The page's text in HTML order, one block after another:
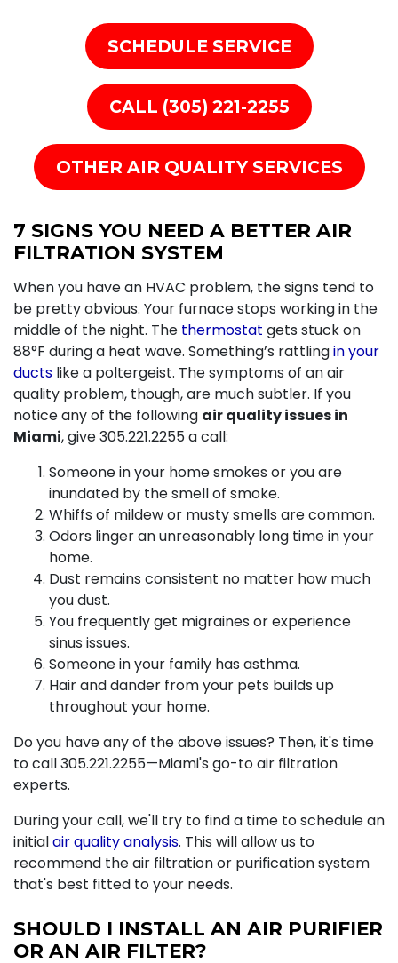
SCHEDULE SERVICE
CALL (305) 221-2255
OTHER AIR QUALITY SERVICES
7 SIGNS YOU NEED A BETTER AIR
FILTRATION SYSTEM
When you have an HVAC problem, the signs tend to
be pretty obvious. Your furnace stops workingin the
middle of the night. The thermostat gets stuck on
88°F during a heat wave. Something’s rattlingin your
ducts like a poltergeist. The symptoms of an air
quality problem, though, are much subtler. If you
notice any of the following air quality issues in
Miami, give305.221.2255a call:
Someone in your home smokes or you are
inundated by the smell of smoke.
Whiffs of mildew or musty smells are common.
Odors linger an unreasonably long time in your
home.
Dust remains consistent no matter how much
you dust.
You frequently get migraines or experience
sinus issues.
Someone in your family has asthma.
Hair and dander from your pets builds up
throughout your home.
Do you have any of the above issues? Then, it's time
to call305.221.2255—Miami's go-to air filtration
experts.
During your call, we'll try to find a time to schedule an
initialair quality analysis. This will allow us to
recommend the air filtration or purification system
that's best fitted to your needs.
SHOULD I INSTALL AN AIR PURIFIER
OR AN AIR FILTER?